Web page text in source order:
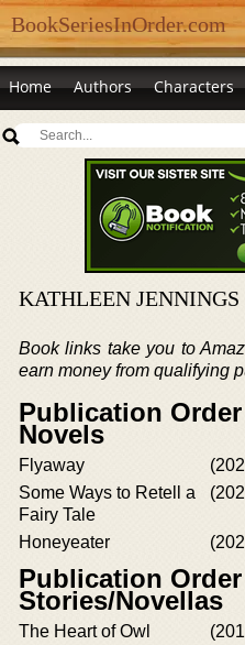
BookSeriesInOrder.com
Home Authors Characters
KATHLEEN
Book links take you to
earn money from qualifying
Publication
Novels
Flyaway
Some Ways to Retell a
Fairy Tale
Honeyeater
Publication
Stories/Novellas
The Heart of Owl